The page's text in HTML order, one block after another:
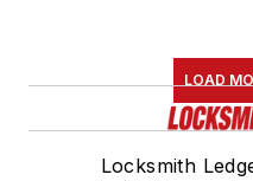
LOAD
Locksmith